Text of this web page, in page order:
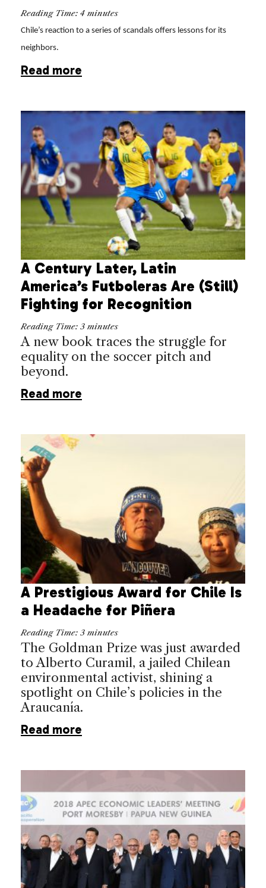
Reading Time: 4 minutes
Chile’s reaction to a series of scandals offers lessons for its
neighbors.
Read more
A Century Later, Latin
America’s Futboleras Are (Still)
Fighting for Recognition
Reading Time: 3 minutes
A new book traces the struggle for
equality on the soccer pitch and
beyond.
Read more
A Prestigious Award for Chile Is
a Headache for Piñera
Reading Time: 3 minutes
The Goldman Prize was just awarded
to Alberto Curamil, a jailed Chilean
environmental activist, shining a
spotlight on Chile’s policies in the
Araucanía.
Read more